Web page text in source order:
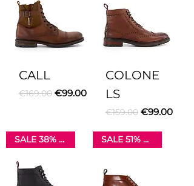
CALL
Regular Price
€169.00 Sale Price
€99.00
COLONE
LS
Regular Price
€159.00 Sale Price
€99.00
SALE 38% OFF SALE 51% OFF